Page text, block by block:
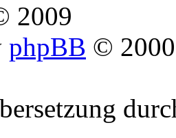
2009
phpBB ©